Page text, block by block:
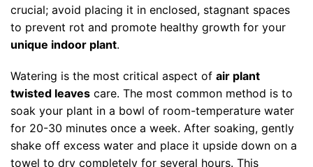
crucial; avoid placing it in enclosed, stagnant spaces
to prevent rot and promote healthy growth for your
unique indoor plant.
Watering is the most critical aspect of air plant
twisted leaves care. The most common method is to
soak your plant in a bowl of room-temperature water
for 20-30 minutes once a week. After soaking, gently
shake off excess water and place it upside down on a
towel to dry completely for several hours. This